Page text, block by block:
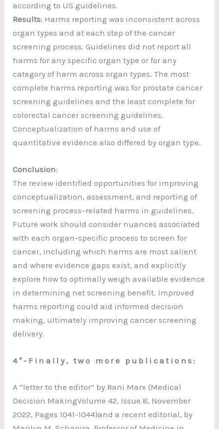
according to US guidelines.
Results: Harms reporting was inconsistent across
organ types and at each step of the cancer
screening process. Guidelines did not report all
harms for any specific organ type or for any
category of harm across organ types. The most
complete harms reporting was for prostate cancer
screening guidelines and the least complete for
colorectal cancer screening guidelines.
Conceptualization of harms and use of
quantitative evidence also differed by organ type.
Conclusion:
The review identified opportunities for improving
conceptualization, assessment, and reporting of
screening process–related harms in guidelines.
Future work should consider nuances associated
with each organ-specific process to screen for
cancer, including which harms are most salient
and where evidence gaps exist, and explicitly
explore how to optimally weigh available evidence
in determining net screening benefit. Improved
harms reporting could aid informed decision
making, ultimately improving cancer screening
delivery.
4°-Finally, two more publications:
A “letter to the editor” by Rani Marx (Medical
Decision MakingVolume 42, Issue 8, November
2022, Pages 1041-1044)and a recent editorial, by